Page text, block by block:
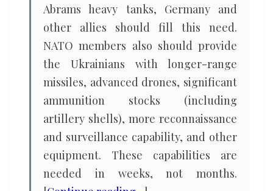
Abrams heavy tanks, Germany and
other allies should fill this need.
NATO members also should provide
the Ukrainians with longer-range
missiles, advanced drones, significant
ammunition stocks (including
artillery shells), more reconnaissance
and surveillance capability, and other
equipment. These capabilities are
needed in weeks, not months.